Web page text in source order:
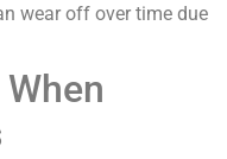
wear off over time due